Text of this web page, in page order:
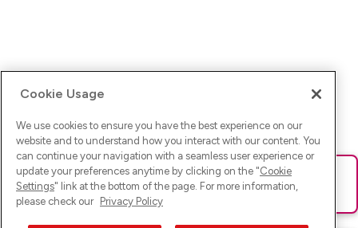
Ups! Da ist was schief gelaufen. Bitte lade die Seite neu oder
versuche es erneut.
Cookie Usage
We use cookies to ensure you have the best experience on our
website and to understand how you interact with our content. You
can continue your navigation with a seamless user experience or
update your preferences anytime by clicking on the "Cookie
Settings" link at the bottom of the page. For more information,
please check our Privacy Policy